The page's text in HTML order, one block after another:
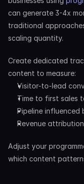
can generate 3-4x
traditional
scaling quantity.
Create dedicated
content to measure:
Visitor-to-lead
Time to first sales
Pipeline influenced
Revenue
Adjust your
which content